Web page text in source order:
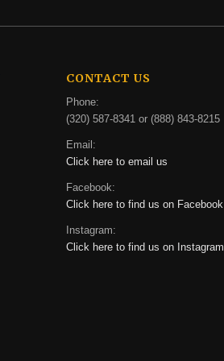
CONTACT US
Phone:
(320) 587-8341 or (888) 843-8215
Email:
Click here to email us
Facebook:
Click here to find us on Facebook
Instagram:
Click here to find us on Instagram